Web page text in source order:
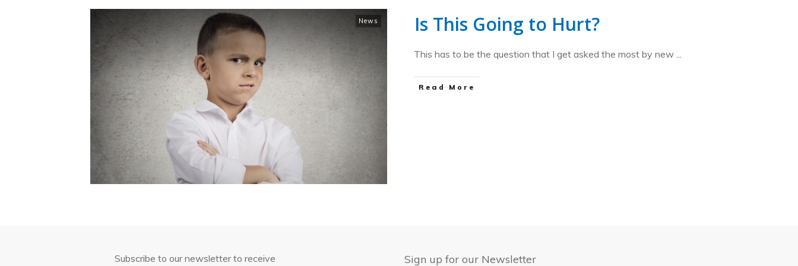
News Is This Going to Hurt?
This has to be the question that I get asked the most by new ...
​Read More
Subscribe to our newsletter to receive Sign up for our Newsletter